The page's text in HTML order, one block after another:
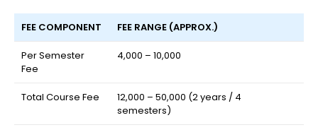
FEE COMPONENT FEE RANGE (APPROX.)
Per Semester
Fee
₹4,000 – ₹10,000
Total Course Fee
₹12,000 – ₹50,000 (2 years / 4
semesters)